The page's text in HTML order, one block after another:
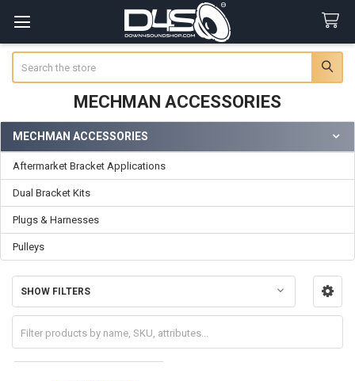
MECHMAN ACCESSORIES
Sidebar
MECHMAN ACCESSORIES
Aftermarket Bracket Applications
Dual Bracket Kits
Plugs & Harnesses
Pulleys
SHOW FILTERS